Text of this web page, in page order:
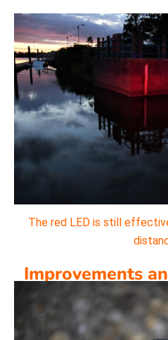
The red LED is still
Improvements